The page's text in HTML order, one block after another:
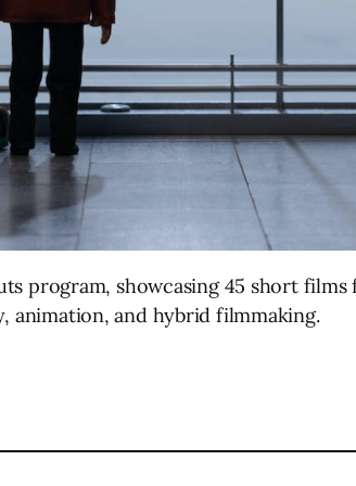
program, showcasing 45 short
animation, and hybrid filmmaking.